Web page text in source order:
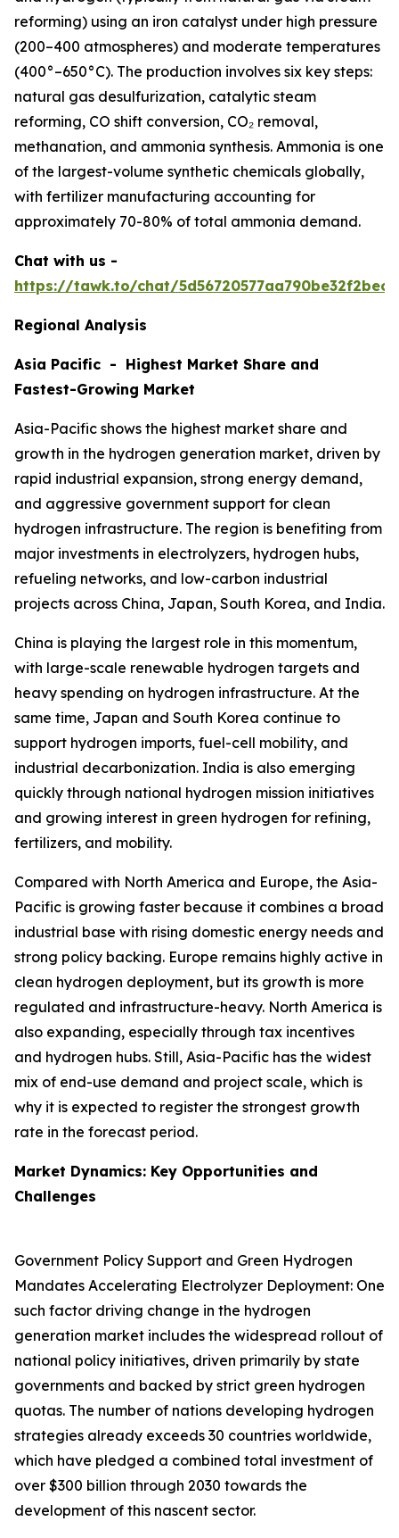
reforming) using an iron catalyst under high pressure
(200–400 atmospheres) and moderate temperatures
(400°–650°C). The production involves six key steps:
natural gas desulfurization, catalytic steam
reforming, CO shift conversion, CO₂ removal,
methanation, and ammonia synthesis. Ammonia is one
of the largest-volume synthetic chemicals globally,
with fertilizer manufacturing accounting for
approximately 70-80% of total ammonia demand.
Chat with us -
https://tawk.to/chat/
Regional Analysis
Asia Pacific - Highest Market Share and
Fastest-Growing Market
Asia-Pacific shows the highest market share and
growth in the hydrogen generation market, driven by
rapid industrial expansion, strong energy demand,
and aggressive government support for clean
hydrogen infrastructure. The region is benefiting from
major investments in electrolyzers, hydrogen hubs,
refueling networks, and low-carbon industrial
projects across China, Japan, South Korea, and India.
China is playing the largest role in this momentum,
with large-scale renewable hydrogen targets and
heavy spending on hydrogen infrastructure. At the
same time, Japan and South Korea continue to
support hydrogen imports, fuel-cell mobility, and
industrial decarbonization. India is also emerging
quickly through national hydrogen mission initiatives
and growing interest in green hydrogen for refining,
fertilizers, and mobility.
Compared with North America and Europe, the Asia-
Pacific is growing faster because it combines a broad
industrial base with rising domestic energy needs and
strong policy backing. Europe remains highly active in
clean hydrogen deployment, but its growth is more
regulated and infrastructure-heavy. North America is
also expanding, especially through tax incentives
and hydrogen hubs. Still, Asia-Pacific has the widest
mix of end-use demand and project scale, which is
why it is expected to register the strongest growth
rate in the forecast period.
Market Dynamics: Key Opportunities and
Challenges
Government Policy Support and Green Hydrogen
Mandates Accelerating Electrolyzer Deployment: One
such factor driving change in the hydrogen
generation market includes the widespread rollout of
national policy initiatives, driven primarily by state
governments and backed by strict green hydrogen
quotas. The number of nations developing hydrogen
strategies already exceeds 30 countries worldwide,
which have pledged a combined total investment of
over $300 billion through 2030 towards the
development of this nascent sector.